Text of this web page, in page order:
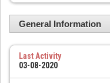
General Information
Last Activity
03-08-2020